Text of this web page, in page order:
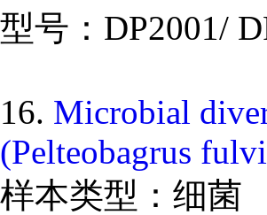
型号：DP2001/
16. Microbial
(Pelteobagrus
样本类型：细菌